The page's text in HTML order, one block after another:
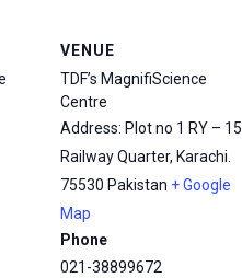
VENUE
TDF’s MagnifiScience
Centre
Address: Plot no 1 RY – 15
Railway Quarter, Karachi.
75530 Pakistan + Google
Map
Phone
021-38899672